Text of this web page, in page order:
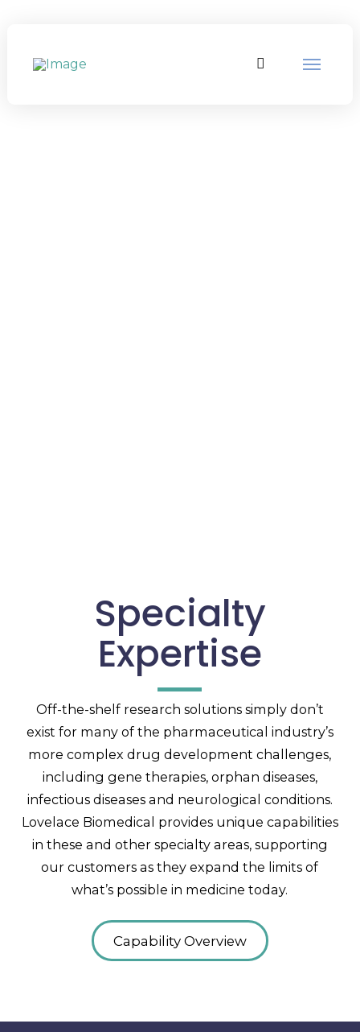
Specialty
Expertise
Off-the-shelf research solutions simply don’t
exist for many of the pharmaceutical industry’s
more complex drug development challenges,
including gene therapies, orphan diseases,
infectious diseases and neurological conditions.
Lovelace Biomedical provides unique capabilities
in these and other specialty areas, supporting
our customers as they expand the limits of
what’s possible in medicine today.
Capability Overview